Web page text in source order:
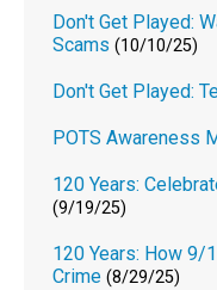
Don't Get Played:
Scams (10/10/25)
Don't Get Played:
POTS Awareness
120 Years:
(9/19/25)
120 Years: How 9/
Crime (8/29/25)